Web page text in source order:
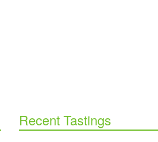
Recent Tastings